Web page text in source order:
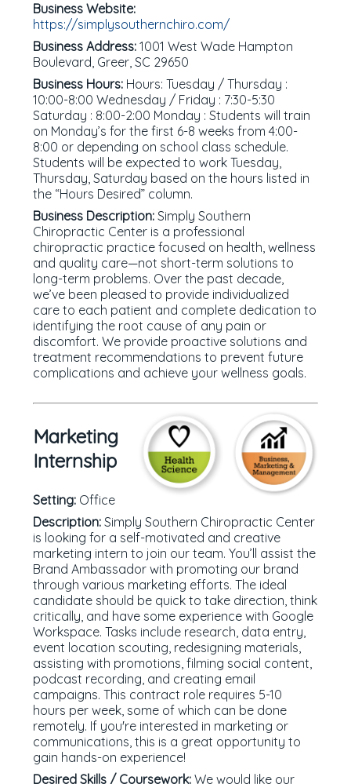
Business Website:
https://simplysouthernchiro.com/
Business Address: 1001 West Wade Hampton
Boulevard, Greer, SC 29650
Business Hours: Hours: Tuesday / Thursday :
10:00-8:00 Wednesday / Friday : 7:30-5:30
Saturday : 8:00-2:00 Monday : Students will train
on Monday’s for the first 6-8 weeks from 4:00-
8:00 or depending on school class schedule.
Students will be expected to work Tuesday,
Thursday, Saturday based on the hours listed in
the “Hours Desired” column.
Business Description: Simply Southern
Chiropractic Center is a professional
chiropractic practice focused on health, wellness
and quality care—not short-term solutions to
long-term problems. Over the past decade,
we’ve been pleased to provide individualized
care to each patient and complete dedication to
identifying the root cause of any pain or
discomfort. We provide proactive solutions and
treatment recommendations to prevent future
complications and achieve your wellness goals.
Marketing
Internship
Setting: Office
Description: Simply Southern Chiropractic Center
is looking for a self-motivated and creative
marketing intern to join our team. You’ll assist the
Brand Ambassador with promoting our brand
through various marketing efforts. The ideal
candidate should be quick to take direction, think
critically, and have some experience with Google
Workspace. Tasks include research, data entry,
event location scouting, redesigning materials,
assisting with promotions, filming social content,
podcast recording, and creating email
campaigns. This contract role requires 5-10
hours per week, some of which can be done
remotely. If you're interested in marketing or
communications, this is a great opportunity to
gain hands-on experience!
Desired Skills / Coursework: We would like our